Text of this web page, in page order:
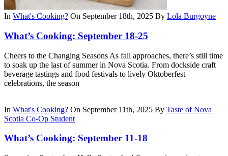
In What's Cooking? On September 18th, 2025 By Lola Burgoyne
What’s Cooking: September 18-25
Cheers to the Changing Seasons As fall approaches, there’s still time
to soak up the last of summer in Nova Scotia. From dockside craft
beverage tastings and food festivals to lively Oktoberfest
celebrations, the season
In What's Cooking? On September 11th, 2025 By Taste of Nova
Scotia Co-Op Student
What’s Cooking: September 11-18